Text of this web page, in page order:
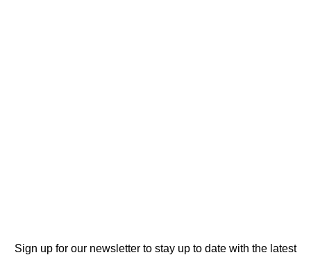
Sign up for our newsletter to stay up to date with the latest